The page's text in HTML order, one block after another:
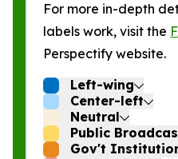
For more in-depth
labels work, visit the
Perspectify website.
Left-wing
Center-left
Neutral
Public
Gov't